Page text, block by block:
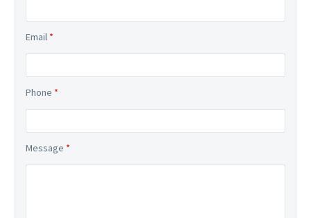
Email *
Phone *
Message *